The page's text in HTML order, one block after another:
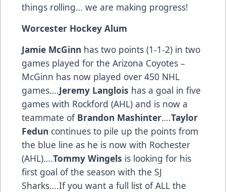
things rolling… we are making progress!
Worcester Hockey Alum
Jamie McGinn has two points (1-1-2) in two
games played for the Arizona Coyotes –
McGinn has now played over 450 NHL
games….Jeremy Langlois has a goal in five
games with Rockford (AHL) and is now a
teammate ofBrandon Mashinter….Taylor
Fedun continues to pile up the points from
the blue line as he is now with Rochester
(AHL)….Tommy Wingels is looking for his
first goal of the season with the SJ
Sharks….If you want a full list of ALL the